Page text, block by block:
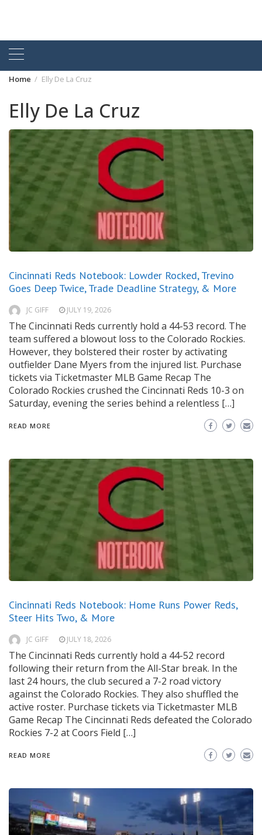
Home Elly De La Cruz
Elly De La Cruz
Cincinnati Reds Notebook: Lowder Rocked, Trevino
Goes Deep Twice, Trade Deadline Strategy, & More
JC GIFF JULY 19, 2026
The Cincinnati Reds currently hold a 44-53 record. The
team suffered a blowout loss to the Colorado Rockies.
However, they bolstered their roster by activating
outfielder Dane Myers from the injured list. Purchase
tickets via Ticketmaster MLB Game Recap The
Colorado Rockies crushed the Cincinnati Reds 10-3 on
Saturday, evening the series behind a relentless […]
READ MORE
Cincinnati Reds Notebook: Home Runs Power Reds,
Steer Hits Two, & More
JC GIFF JULY 18, 2026
The Cincinnati Reds currently hold a 44-52 record
following their return from the All-Star break. In the
last 24 hours, the club secured a 7-2 road victory
against the Colorado Rockies. They also shuffled the
active roster. Purchase tickets via Ticketmaster MLB
Game Recap The Cincinnati Reds defeated the Colorado
Rockies 7-2 at Coors Field […]
READ MORE